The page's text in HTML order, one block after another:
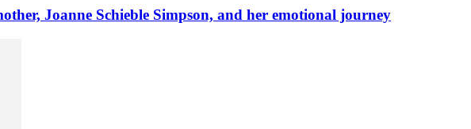
Joanne Schieble Simpson, and her emotional journey